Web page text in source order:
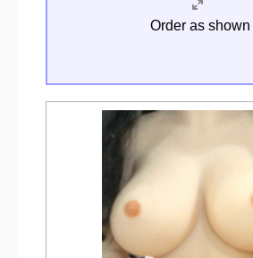
Order as shown